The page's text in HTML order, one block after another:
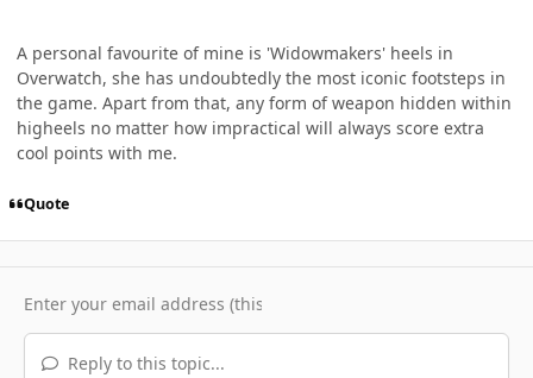
A personal favourite of mine is 'Widowmakers' heels in
Overwatch, she has undoubtedly the most iconic footsteps in
the game. Apart from that, any form of weapon hidden within
higheels no matter how impractical will always score extra
cool points with me.
Quote
Reply to this topic...